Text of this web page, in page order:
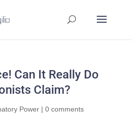
Can It Really Do
Claim?
Power| 0 comments